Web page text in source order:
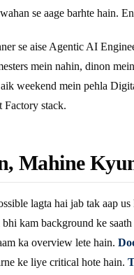
se aage barhte hain.
se aise Agentic AI
mein nahin, dinon
weekend mein pehla
Factory stack.
Mahine
lagta hai jab tak aap
kam background ke
ka overview lete hain.
ke liye critical hote hain.